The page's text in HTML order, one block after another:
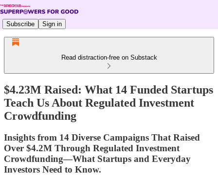
Subscribe Sign in
Read distraction-free on Substack
$4.23M Raised: What 14 Funded Startups
Teach Us About Regulated Investment
Crowdfunding
Insights from 14 Diverse Campaigns That Raised
Over $4.2M Through Regulated Investment
Crowdfunding—What Startups and Everyday
Investors Need to Know.